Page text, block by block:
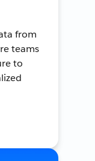
from
teams
to